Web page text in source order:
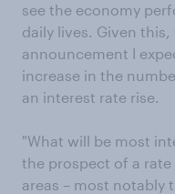
see the economy
daily lives. Given this,
announcement I
increase in the
an interest rate rise.
"What will be most
the prospect of a
areas – most notably